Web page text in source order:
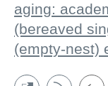
aging:
(bereaved
(empty-nest)